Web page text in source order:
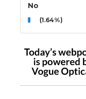
No
(1.64%)